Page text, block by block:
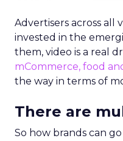
Advertisers across all
invested in the
them, video is a real
mCommerce, food
the way in terms of
There are
So how brands can